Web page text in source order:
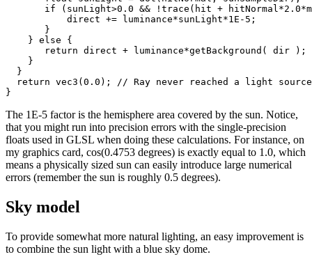
if (sunLight>0.0 && !trace(hit +
           direct += luminance*sunLight*1E-5;
       }
    } else {
       return direct + luminance*getBackground( dir );
    }
  }
  return vec3(0.0); // Ray never reached a light source
The 1E-5 factor is the hemisphere area covered by the sun. Notice,
that you might run into precision errors with the single-precision
floats used in GLSL when doing these calculations. For instance, on
my graphics card, cos(0.4753 degrees) is exactly equal to 1.0, which
means a physically sized sun can easily introduce large numerical
errors (remember the sun is roughly 0.5 degrees).
Sky model
To provide somewhat more natural lighting, an easy improvement is
to combine the sun light with a blue sky dome.